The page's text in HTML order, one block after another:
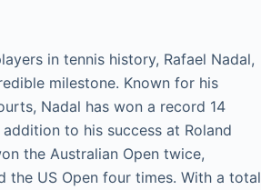
in tennis history, Rafael Nadal,
milestone. Known for his
Nadal has won a record 14
to his success at Roland
the Australian Open twice,
the US Open four times. With a total